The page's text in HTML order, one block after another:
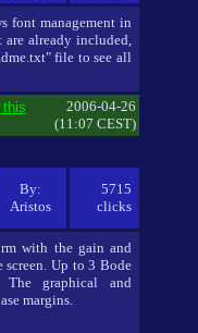
font management in
are already included,
file to see all
this
2006-04-26
(11:07 CEST)
By:
Aristos
5715
clicks
with the gain and
screen. Up to 3 Bode
graphical and
margins.